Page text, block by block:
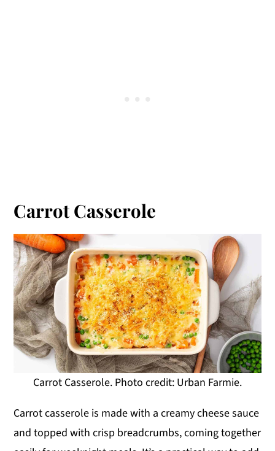
Carrot Casserole
Carrot Casserole. Photo credit: Urban Farmie.
Carrot casserole is made with a creamy cheese sauce
and topped with crisp breadcrumbs, coming together